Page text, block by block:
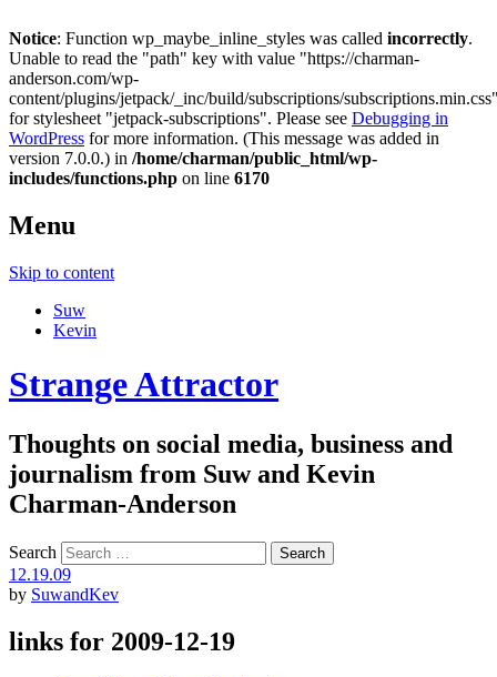
Notice: Function wp_maybe_inline_styles was called incorrectly.
Unable to read the "path" key with value "https://charman-
anderson.com/wp-
content/plugins/jetpack/_inc/build/subscriptions/
for stylesheet "jetpack-subscriptions". Please see Debugging in
WordPress for more information. (This message was added in
version 7.0.0.) in /home/charman/public_html/wp-
includes/functions.php on line 6170
Menu
Skip to content
Suw
Kevin
Strange Attractor
Thoughts on social media, business and
journalism from Suw and Kevin
Charman-Anderson
Search
12.19.09
by SuwandKev
links for 2009-12-19